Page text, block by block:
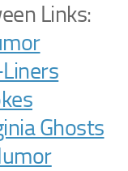
Links:
Ghosts